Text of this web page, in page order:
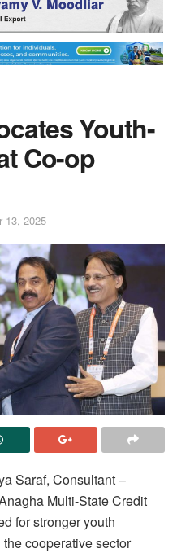
Youth-
Co-op
13, 2025
Saraf, Consultant –
Multi-State Credit
for stronger youth
cooperative sector